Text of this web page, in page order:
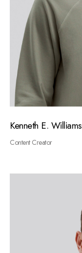
Kenneth E. Williams
Content Creator